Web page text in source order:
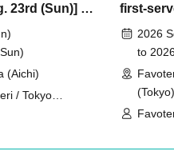
contact the store by
Only those who contact the
reservation time (up
to reservation times to
23rd (Sun)] TV
x
Cafe-Stand
(Aichi)
/ Tokyo
first-
Sep.
×
2026
to
(Tokyo)